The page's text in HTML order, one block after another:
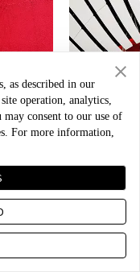
as described in our
operation, analytics,
may consent to our use of
For more information,